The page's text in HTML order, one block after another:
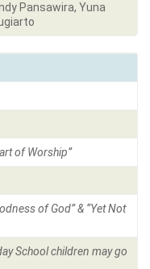
Pansawira, Yuna
of Worship”
of God” & “Yet Not
School children may go